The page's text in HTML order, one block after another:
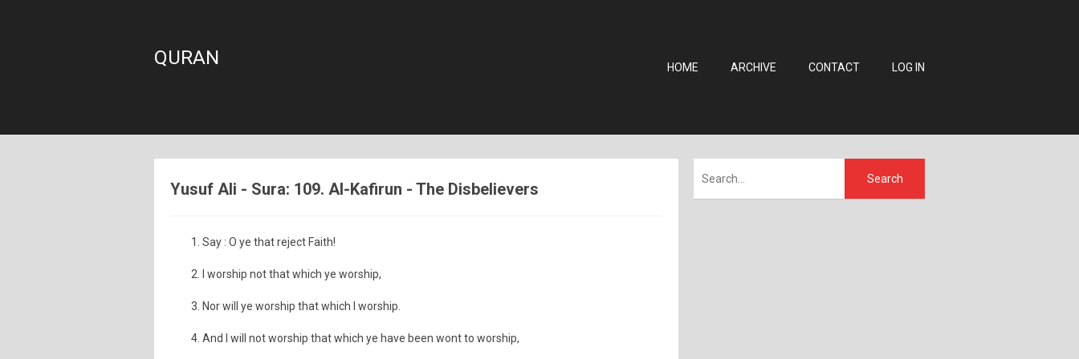
QURAN HOME ARCHIVE CONTACT LOG IN
Yusuf Ali - Sura: 109. Al-Kafirun - The Disbelievers
Say : O ye that reject Faith!
I worship not that which ye worship,
Nor will ye worship that which I worship.
And I will not worship that which ye have been wont to worship,